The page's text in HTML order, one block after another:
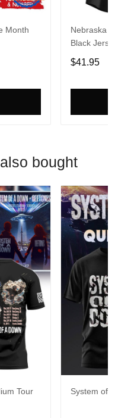
Month
Nebraska
Black
$41.95
bought
Tour
System of